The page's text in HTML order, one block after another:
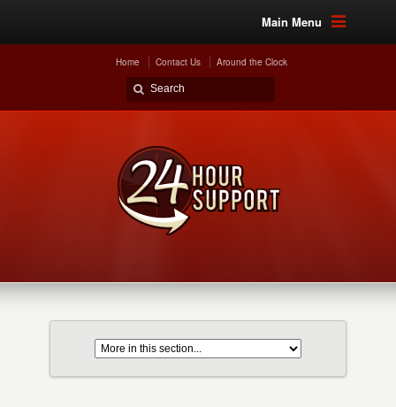
Main Menu
Home Contact Us Around the Clock